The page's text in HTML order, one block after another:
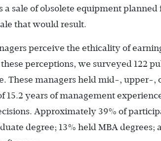
sale of obsolete equipment
that would result.
perceive the ethicality of
perceptions, we surveyed 122
These managers held mid-, upper-,
15.2 years of management
Approximately 39% of
degree; 13% held MBA degrees;